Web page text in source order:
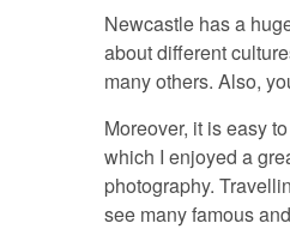
Newcastle has a
about different
many others. Also,
Moreover, it is easy
which I enjoyed a
photography.
see many famous